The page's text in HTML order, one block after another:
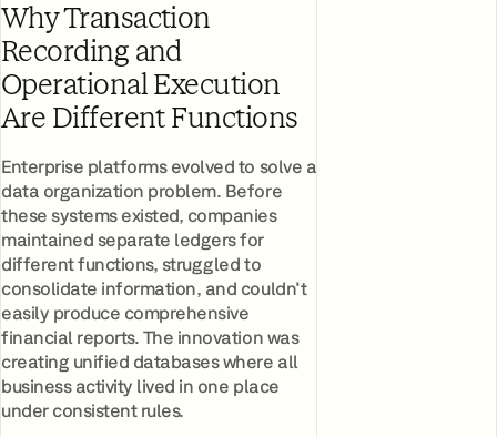
Why Transaction
Recording and
Operational Execution
Are Different Functions
Enterprise platforms evolved to solve a
data organization problem. Before
these systems existed, companies
maintained separate ledgers for
different functions, struggled to
consolidate information, and couldn't
easily produce comprehensive
financial reports. The innovation was
creating unified databases where all
business activity lived in one place
under consistent rules.